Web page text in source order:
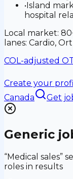
•Island
hospital
Local market:
lanes: Cardio,
COL-adjusted
Create your
Canada
Get
Generic
“Medical sales”
roles in results